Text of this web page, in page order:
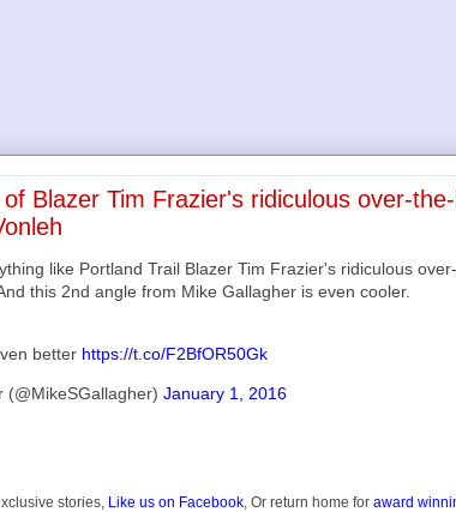
Blazer Tim Frazier's ridiculous over-
like Portland Trail Blazer Tim Frazier's ridiculous
And this 2nd angle from Mike Gallagher is even cooler.
better https://t.co/F2BfOR50Gk
January 1, 2016
stories, Like us on Facebook, Or return home for award